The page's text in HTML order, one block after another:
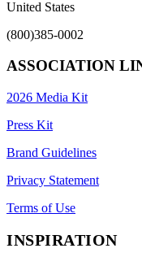
United States
(800)385-0002
ASSOCIATION
2026 Media Kit
Press Kit
Brand Guidelines
Privacy Statement
Terms of Use
INSPIRATION